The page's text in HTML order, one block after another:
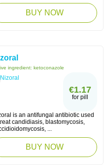
BUY NOW
ingredient: ketoconazole
€1.17
for pill
is an antifungal antibiotic used
candidiasis, blastomycosis,
...
BUY NOW